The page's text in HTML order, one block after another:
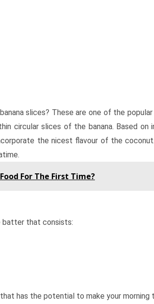
slices? These are one of the popular
circular slices of the banana. Based on
the nicest flavour of the
For The First Time?
batter that consists:
has the potential to make your morning